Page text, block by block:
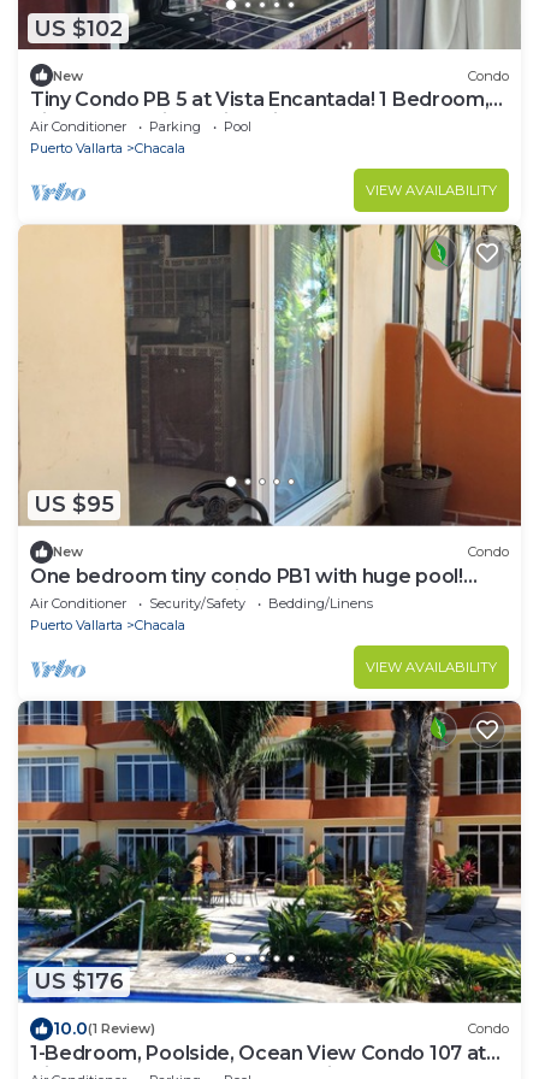
US $102
New Condo
Tiny Condo PB 5 at Vista Encantada! 1 Bedroom,
kitchen, pool, incredible views!
Air Conditioner Parking
Pool
Puerto Vallarta
Chacala
VIEW AVAILABILITY
US $95
New Condo
One bedroom tiny condo PB1 with huge pool!
Extended stays get discounted rates!
Air Conditioner Security/Safety
Bedding/Linens
Puerto Vallarta
Chacala
VIEW AVAILABILITY
US $176
10.0(1 Review) Condo
1-Bedroom, Poolside, Ocean View Condo 107 at